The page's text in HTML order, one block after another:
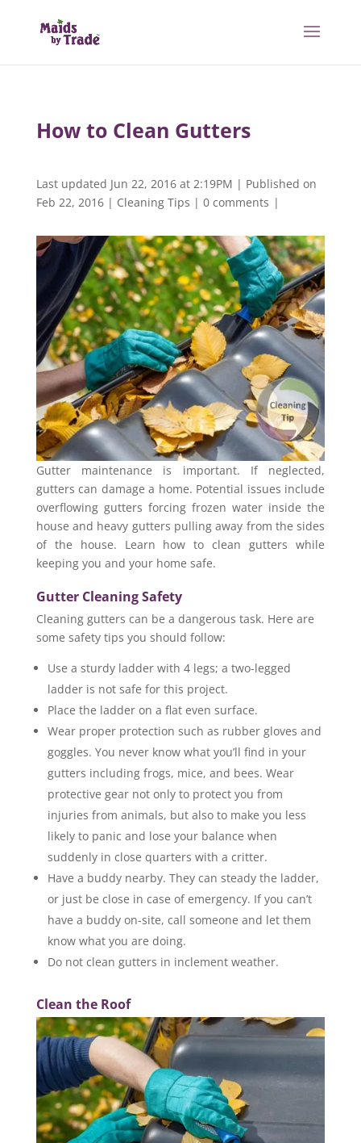
How to Clean Gutters
Last updated Jun 22, 2016 at 2:19PM | Published on
Feb 22, 2016| Cleaning Tips | 0 comments |
Gutter maintenance is important. If neglected,
gutters can damage a home. Potential issues include
overflowing gutters forcing frozen water inside the
house and heavy gutters pulling away from the sides
of the house. Learn how to clean gutters while
keeping you and your home safe.
Gutter Cleaning Safety
Cleaning gutters can be a dangerous task. Here are
some safety tips you should follow:
Use a sturdy ladder with 4 legs; a two-legged
ladder is not safe for this project.
Place the ladder on a flat even surface.
Wear proper protection such as rubber gloves and
goggles. You never know what you’ll find in your
gutters including frogs, mice, and bees. Wear
protective gear not only to protect you from
injuries from animals, but also to make you less
likely to panic and lose your balance when
suddenly in close quarters with a critter.
Have a buddy nearby. They can steady the ladder,
or just be close in case of emergency. If you can’t
have a buddy on-site, call someone and let them
know what you are doing.
Do not clean gutters in inclement weather.
Clean the Roof